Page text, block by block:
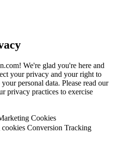
We're glad you're here and
your privacy and your right to
personal data. Please read our
privacy practices to exercise
Cookies
Conversion Tracking